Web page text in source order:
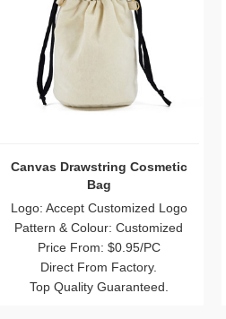
Canvas Drawstring Cosmetic
Bag
Logo: Accept Customized Logo
Pattern & Colour: Customized
Price From: $0.95/PC
Direct From Factory.
Top Quality Guaranteed.